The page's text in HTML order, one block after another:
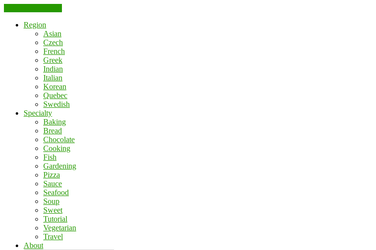
Region
Asian
Czech
French
Greek
Indian
Italian
Korean
Quebec
Swedish
Specialty
Baking
Bread
Chocolate
Cooking
Fish
Gardening
Pizza
Sauce
Seafood
Soup
Sweet
Tutorial
Vegetarian
Travel
About